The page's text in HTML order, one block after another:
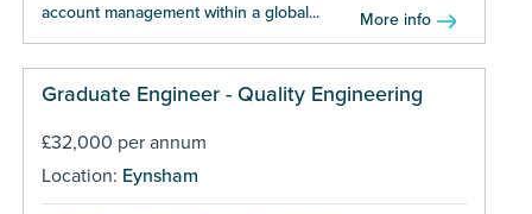
account management within a global...
More info
Graduate Engineer - Quality Engineering
£32,000 per annum
Location: Eynsham